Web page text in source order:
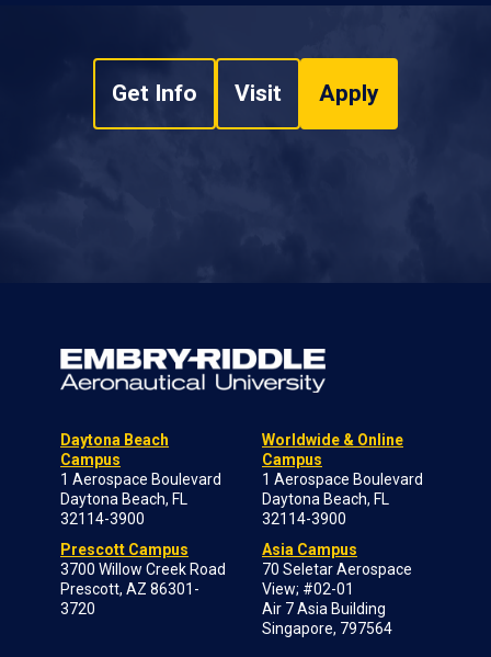
Get Info Visit Apply
Daytona Beach
Campus
1 Aerospace Boulevard
Daytona Beach, FL
32114-3900
Prescott Campus
3700 Willow Creek Road
Prescott, AZ 86301-
3720
Worldwide & Online
Campus
1 Aerospace Boulevard
Daytona Beach, FL
32114-3900
Asia Campus
70 Seletar Aerospace
View; #02-01
Air 7 Asia Building
Singapore, 797564